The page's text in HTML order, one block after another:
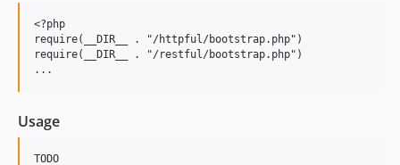
<?php
require(__DIR__ . "/httpful/bootstrap.php")
require(__DIR__ . "/restful/bootstrap.php")
Usage